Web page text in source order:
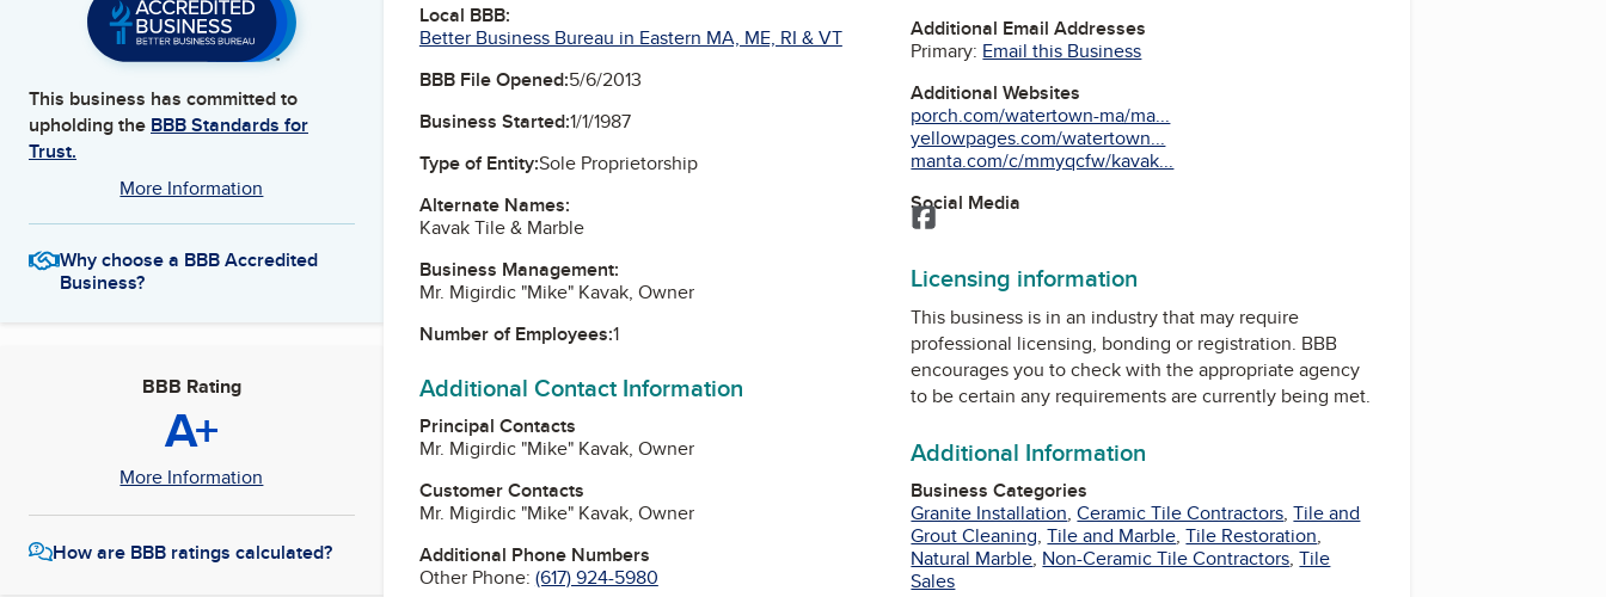
This business has committed to
upholding the BBB Standards for
Trust.
More Information
Why choose a BBB Accredited
Business?
BBB Rating
A+
More Information
How are BBB ratings calculated?
Local BBB:
Better Business Bureau in Eastern MA, ME, RI & VT
BBB File Opened:5/6/2013
Business Started:1/1/1987
Type of Entity:Sole Proprietorship
Alternate Names:
Kavak Tile & Marble
Business Management:
Mr. Migirdic "Mike" Kavak, Owner
Number of Employees:1
Additional Contact Information
Principal Contacts
Mr. Migirdic "Mike" Kavak, Owner
Customer Contacts
Mr. Migirdic "Mike" Kavak, Owner
Additional Phone Numbers
Other Phone: (617) 924-5980
Additional Email Addresses
Primary: Email this Business
Additional Websites
porch.com/watertown-ma/ma...
yellowpages.com/watertown...
manta.com/c/mmyqcfw/kavak...
Social Media
Facebook
Licensing information
This business is in an industry that may require
professional licensing, bonding or registration. BBB
encourages you to check with the appropriate agency
to be certain any requirements are currently being met.
Additional Information
Business Categories
Granite Installation,Ceramic Tile Contractors,Tile and
Grout Cleaning,Tile and Marble,Tile Restoration,
Natural Marble, Non-Ceramic Tile Contractors,Tile
Sales